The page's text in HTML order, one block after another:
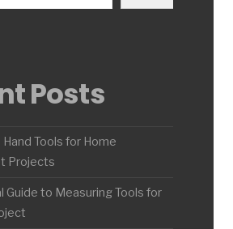
Posts
Tools for Home
Projects
Guide to Measuring Tools for